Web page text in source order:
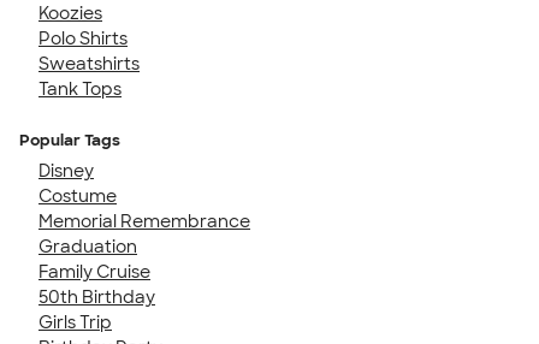
Koozies
Polo Shirts
Sweatshirts
Tank Tops
Popular Tags
Disney
Costume
Memorial Remembrance
Graduation
Family Cruise
50th Birthday
Girls Trip